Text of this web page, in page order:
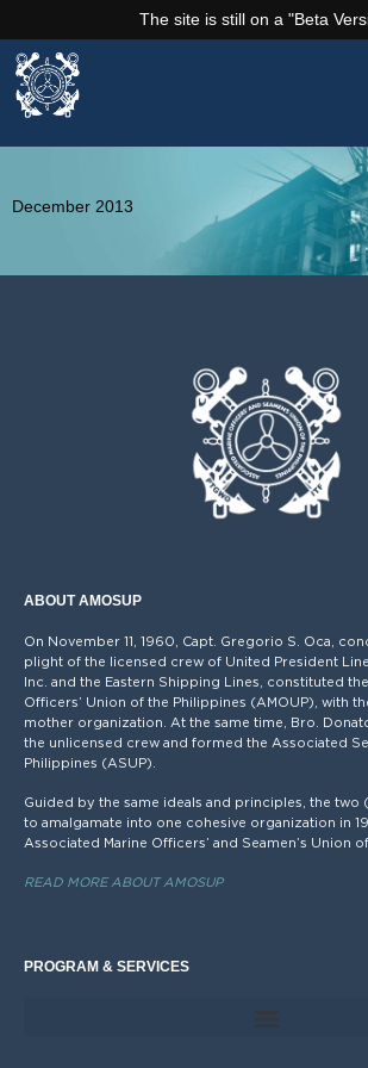
The site is still on a "Beta
December 2013
ABOUT AMOSUP
On November 11, 1960, Capt. Gregorio S. Oca,
plight of the licensed crew of United President
Inc. and the Eastern Shipping Lines, constituted
Officers’ Union of the Philippines (AMOUP), with
mother organization. At the same time, Bro.
the unlicensed crew and formed the Associated
Philippines (ASUP).
Guided by the same ideals and principles, the two
to amalgamate into one cohesive organization in
Associated Marine Officers’ and Seamen’s Union
READ MORE ABOUT AMOSUP
PROGRAM & SERVICES